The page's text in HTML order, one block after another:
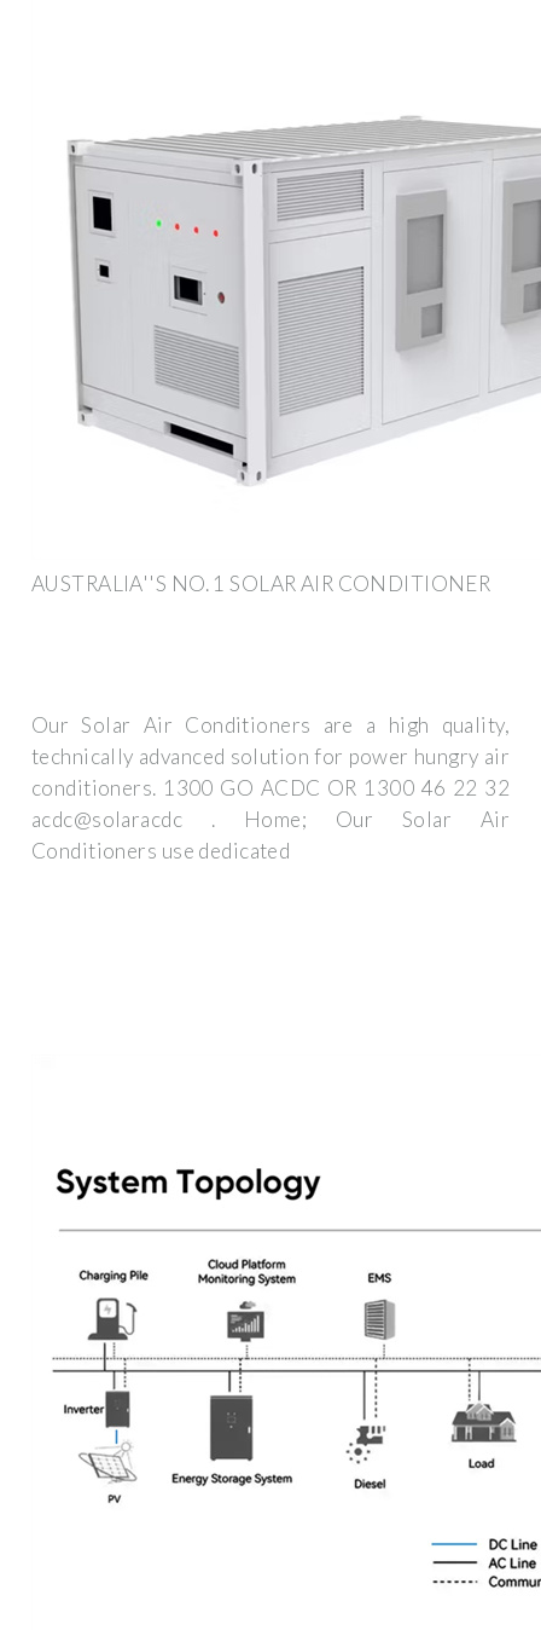
AUSTRALIA''S NO. 1 SOLAR AIR CONDITIONER
Our Solar Air Conditioners are a high quality,
technically advanced solution for power hungry air
conditioners. 1300 GO ACDC OR 1300 46 22 32
acdc@solaracdc . Home; Our Solar Air
Conditioners use dedicated